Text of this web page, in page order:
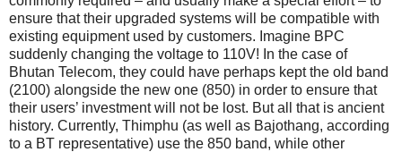
ensure that their upgraded systems will be compatible with
existing equipment used by customers. Imagine BPC
suddenly changing the voltage to 110V! In the case of
Bhutan Telecom, they could have perhaps kept the old band
(2100) alongside the new one (850) in order to ensure that
their users’ investment will not be lost. But all that is ancient
history. Currently, Thimphu (as well as Bajothang, according
to a BT representative) use the 850 band, while other